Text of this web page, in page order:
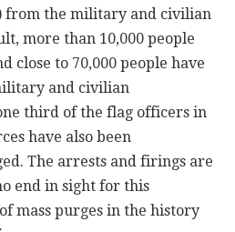
from the military and civilian
more than 10,000 people
close to 70,000 people have
and civilian
third of the flag officers in
have also been
The arrests and firings are
end in sight for this
mass purges in the history